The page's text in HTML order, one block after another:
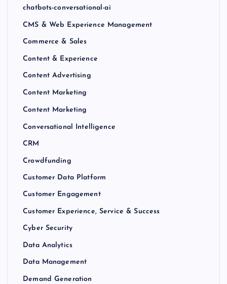
chatbots-conversational-ai
CMS & Web Experience Management
Commerce & Sales
Content & Experience
Content Advertising
Content Marketing
Content Marketing
Conversational Intelligence
CRM
Crowdfunding
Customer Data Platform
Customer Engagement
Customer Experience, Service & Success
Cyber Security
Data Analytics
Data Management
Demand Generation